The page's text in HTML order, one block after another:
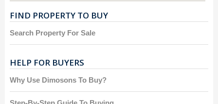
FIND PROPERTY TO BUY
Search Property For Sale
HELP FOR BUYERS
Why Use Dimosons To Buy?